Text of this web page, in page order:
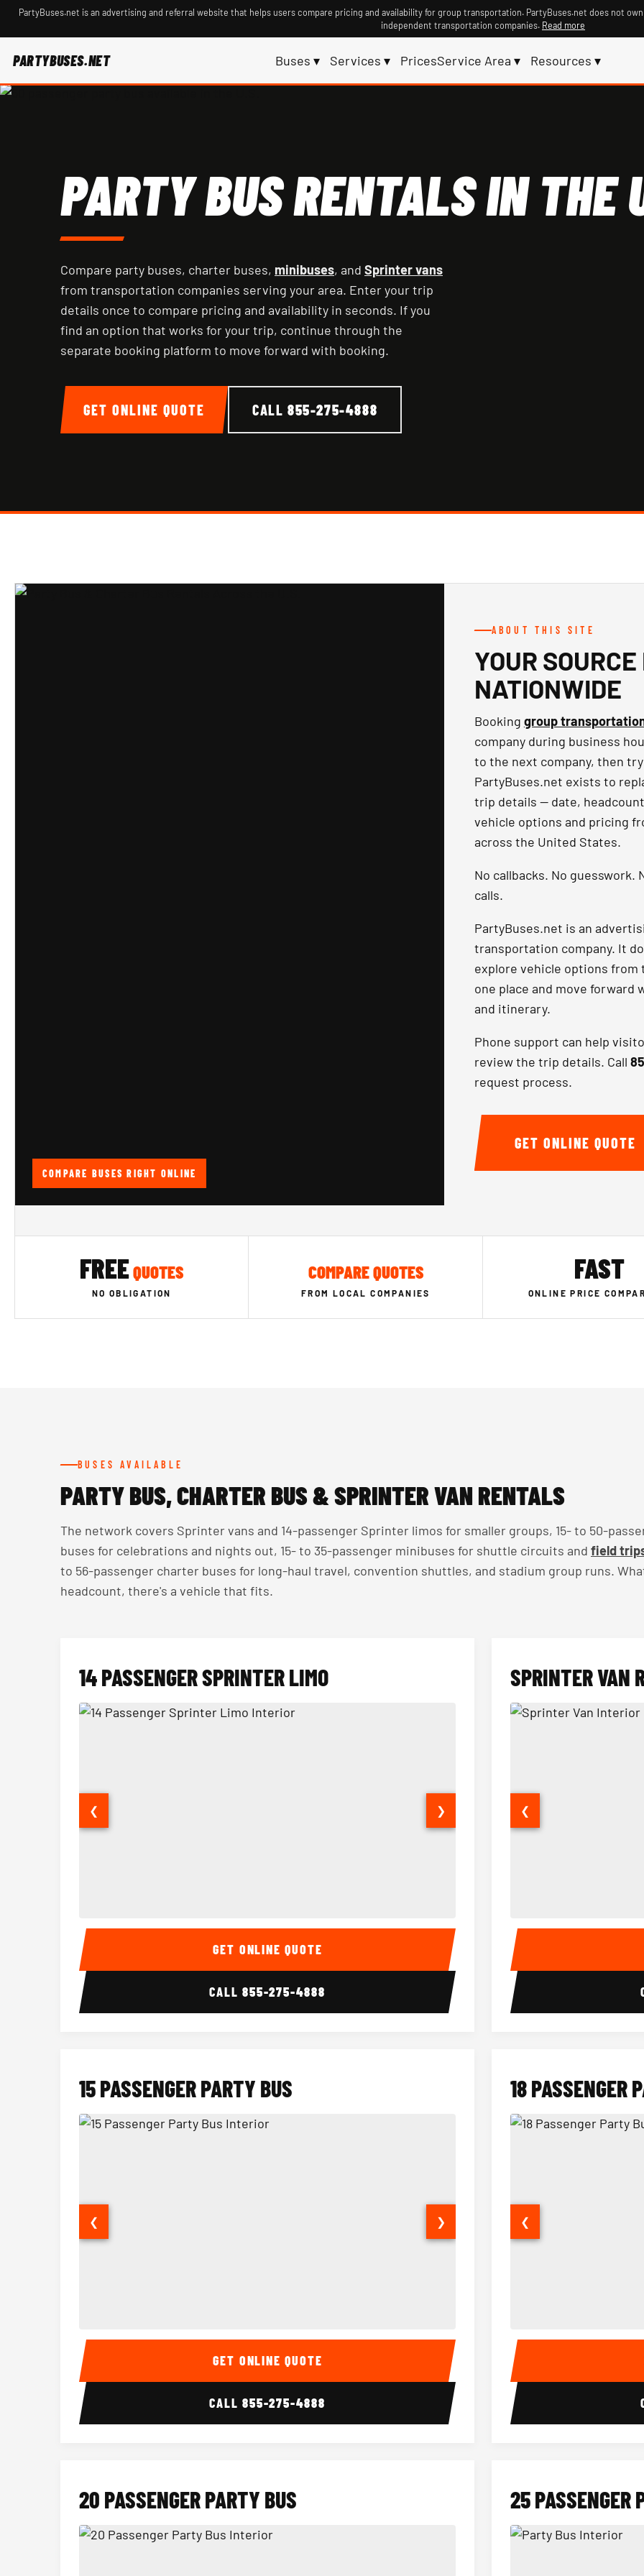
PartyBuses.net is an advertising and referral website that helps users compare pricing and availability for group transportation. PartyBuses.net does not
independent transportation companies. Read more
PARTYBUSES.NET Buses ▾ Services ▾ PricesService Area ▾ Resources ▾
PARTY BUS RENTALS IN THE
Compare party buses, charter buses, minibuses, and Sprinter vans
from transportation companies serving your area. Enter your trip
details once to compare pricing and availability in seconds. If you
find an option that works for your trip, continue through the
separate booking platform to move forward with booking.
GET ONLINE QUOTE CALL 855-275-4888
COMPARE BUSES RIGHT ONLINE
ABOUT THIS SITE
YOUR
NATIONWIDE
Booking group
company during business
to the next company, then
PartyBuses.net exists to
trip details — date,
vehicle options and pricing
across the United States.
No callbacks. No
calls.
PartyBuses.net is an
transportation company. It
explore vehicle options
one place and move forward
and itinerary.
Phone support can help
review the trip details. Call
request process.
GET ONLINE QUOTE
FREEQUOTES
NO OBLIGATION
COMPARE QUOTES
FROM LOCAL COMPANIES
FAST
ONLINE PRICE
BUSES AVAILABLE
PARTY BUS, CHARTER BUS & SPRINTER VAN RENTALS
The network covers Sprinter vans and 14-passenger Sprinter limos for smaller groups, 15- to 50-
buses for celebrations and nights out, 15- to 35-passenger minibuses for shuttle circuits and field
to 56-passenger charter buses for long-haul travel, convention shuttles, and stadium group runs.
headcount, there's a vehicle that fits.
14 PASSENGER SPRINTER LIMO
14 Passenger Sprinter Limo Interior 14 Passenger Sprinter Limo
❮ ❯
GET ONLINE QUOTE
CALL855-275-4888
SPRINTER VAN
Sprinter Van Interior
❮
15 PASSENGER PARTY BUS
15 Passenger Party Bus Interior 15 Passenger Party Bus Interior
❮ ❯
GET ONLINE QUOTE
CALL855-275-4888
18 PASSENGER
18 Passenger Party
❮
20 PASSENGER PARTY BUS 25 PASSENGER